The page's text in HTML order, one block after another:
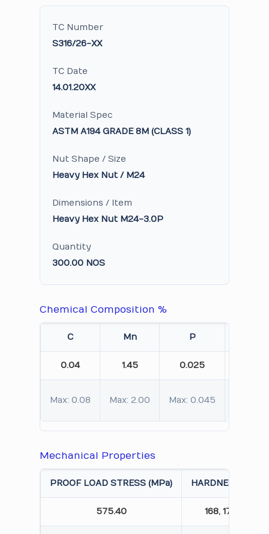
TC Number
S316/26-XX
TC Date
14.01.20XX
Material Spec
ASTM A194 GRADE 8M (CLASS 1)
Nut Shape / Size
Heavy Hex Nut / M24
Dimensions / Item
Heavy Hex Nut M24-3.0P
Quantity
300.00 NOS
Chemical Composition %
C Mn P
0.04 1.45 0.025
Max: 0.08 Max: 2.00 Max: 0.045
Mechanical Properties
PROOF LOAD STRESS (MPa) HARDNESS (HBW)
575.40 168, 172, 165